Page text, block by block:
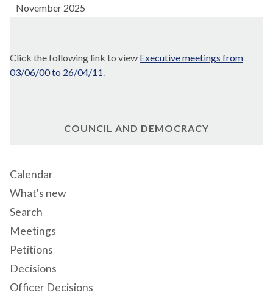
November 2025
Click the following link to view Executive meetings from
03/06/00 to 26/04/11.
COUNCIL AND DEMOCRACY
Calendar
What's new
Search
Meetings
Petitions
Decisions
Officer Decisions